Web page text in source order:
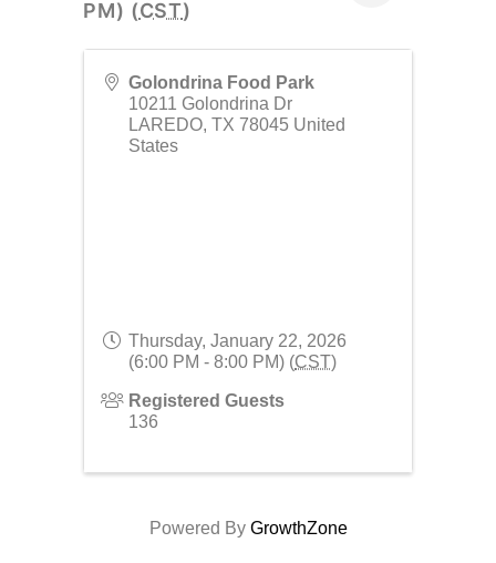
PM) (CST)
Golondrina Food Park
10211 Golondrina Dr
LAREDO, TX 78045 United
States
Thursday, January 22, 2026
(6:00 PM - 8:00 PM) (CST)
Registered Guests
136
Powered By GrowthZone